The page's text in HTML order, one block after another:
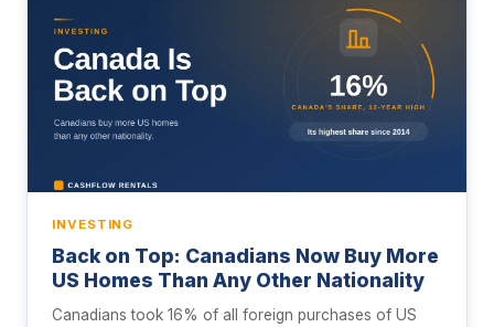
INVESTING
Back on Top: Canadians Now Buy More
US Homes Than Any Other Nationality
Canadians took 16% of all foreign purchases of US